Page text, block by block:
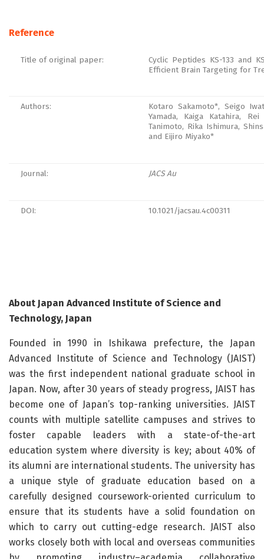
Reference
Title of original paper:
Cyclic Peptides KS-133 and
Efficient Brain Targeting for
Authors:
Kotaro Sakamoto*, Seigo
Yamada, Kaiga Katahira,
Tanimoto, Rika Ishimura,
and Eijiro Miyako*
Journal: JACS Au
DOI: 10.1021/jacsau.4c00311
About Japan Advanced Institute of Science and
Technology, Japan
Founded in 1990 in Ishikawa prefecture, the Japan
Advanced Institute of Science and Technology (JAIST)
was the first independent national graduate school in
Japan. Now, after 30 years of steady progress, JAIST has
become one of Japan’s top-ranking universities. JAIST
counts with multiple satellite campuses and strives to
foster capable leaders with a state-of-the-art
education system where diversity is key; about 40% of
its alumni are international students. The university has
a unique style of graduate education based on a
carefully designed coursework-oriented curriculum to
ensure that its students have a solid foundation on
which to carry out cutting-edge research. JAIST also
works closely both with local and overseas communities